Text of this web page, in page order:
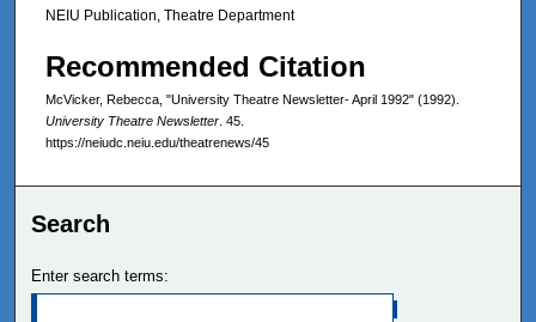
NEIU Publication, Theatre Department
Recommended Citation
McVicker, Rebecca, "University Theatre Newsletter- April 1992" (1992).
University Theatre Newsletter . 45.
https://neiudc.neiu.edu/theatrenews/45
Search
Enter search terms: